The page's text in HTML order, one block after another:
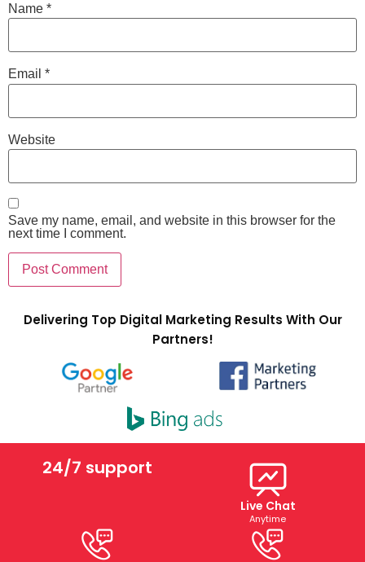
Name *
Email *
Website
Save my name, email, and website in this browser for the
next time I comment.
Delivering Top Digital Marketing Results With Our
Partners!
24/7 support
Live Chat
Anytime